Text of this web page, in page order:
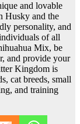
and lovable
Husky and the
personality, and
of all
Mix, be
and provide your
Kingdom is
cat breeds, small
and training